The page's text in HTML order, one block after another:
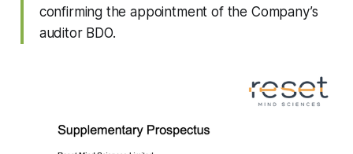
confirming the appointment of the Company’s
auditor BDO.